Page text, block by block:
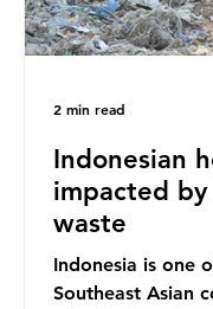
Indonesian
impacted
waste
Indonesia is one
Southeast Asian
2 min read